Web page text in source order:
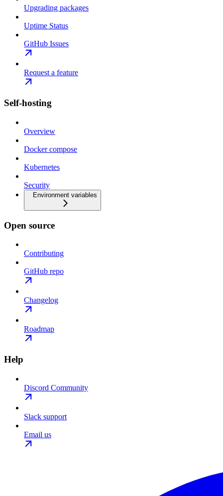
Upgrading packages
Uptime Status
GitHub Issues
Request a feature
Self-hosting
Overview
Docker compose
Kubernetes
Security
Environment variables
Open source
Contributing
GitHub repo
Changelog
Roadmap
Help
Discord Community
Slack support
Email us